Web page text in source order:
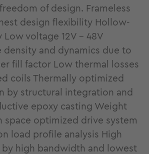
of design. Frameless
design flexibility Hollow-
Low voltage 12V - 48V
density and dynamics due to
fill factor Low thermal losses
coils Thermally optimized
by structural integration and
epoxy casting Weight
space optimized drive system
load profile analysis High
high bandwidth and lowest